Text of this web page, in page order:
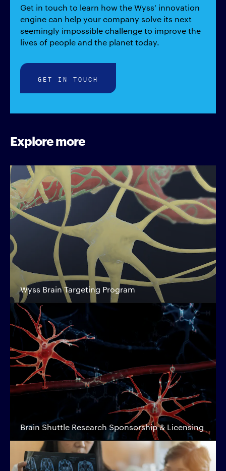
Get in touch to learn how the Wyss' innovation
engine can help your company solve its next
seemingly impossible challenge to improve the
lives of people and the planet today.
GET IN TOUCH
Explore more
Wyss Brain Targeting Program
Brain Shuttle Research Sponsorship & Licensing